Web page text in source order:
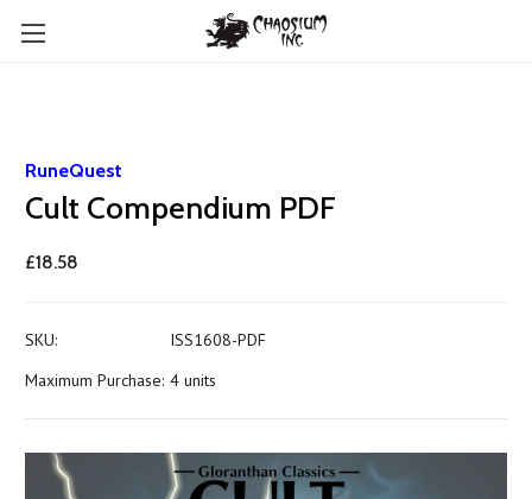
RuneQuest
Cult Compendium PDF
£18.58
SKU:
ISS1608-PDF
Maximum Purchase: 4 units